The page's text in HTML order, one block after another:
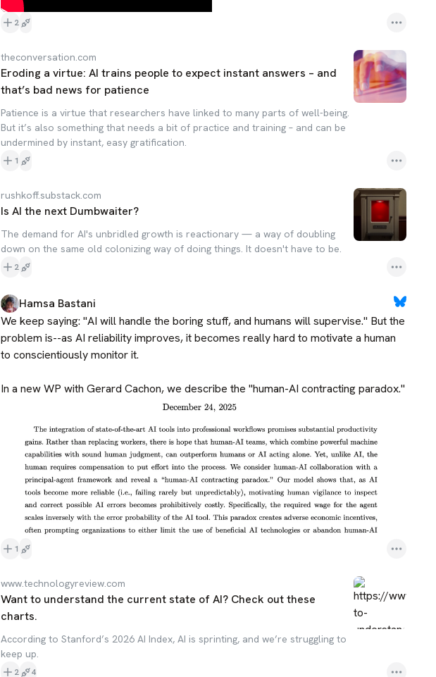
2
theconversation.com
Eroding a virtue: AI trains people to expect instant answers – and
that’s bad news for patience
Patience is a virtue that researchers have linked to many parts of well-being.
But it’s also something that needs a bit of practice and training – and can be
undermined by instant, easy gratification.
1
rushkoff.substack.com
Is AI the next Dumbwaiter?
The demand for AI's unbridled growth is reactionary — a way of doubling
down on the same old colonizing way of doing things. It doesn't have to be.
2
Hamsa Bastani
We keep saying: "AI will handle the boring stuff, and humans will supervise." But the
problem is--as AI reliability improves, it becomes really hard to motivate a human
to conscientiously monitor it.
In a new WP with Gerard Cachon, we describe the "human-AI contracting paradox."
1
www.technologyreview.com
Want to understand the current state of AI? Check out these
charts.
According to Stanford’s 2026 AI Index, AI is sprinting, and we’re struggling to
keep up.
2 4